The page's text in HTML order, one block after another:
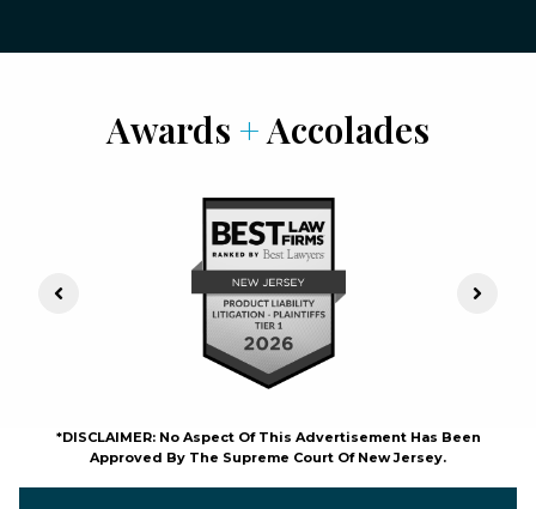
Awards +Accolades
Previous Slide Next
*DISCLAIMER: No Aspect Of This Advertisement Has Been
Approved By The Supreme Court Of New Jersey.